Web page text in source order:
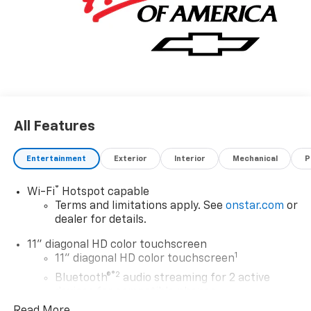
All Features
Entertainment Exterior Interior Mechanical
Wi-Fi®
Hotspot capable
Terms and limitations apply. See onstar.com or
dealer for details.
11" diagonal HD color touchscreen
11" diagonal HD color touchscreen1
Bluetooth®®2 audio streaming for 2 active